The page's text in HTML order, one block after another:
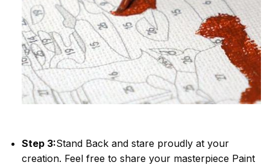
Step 3:Stand Back and stare proudly at your
creation. Feel free to share your masterpiece Paint